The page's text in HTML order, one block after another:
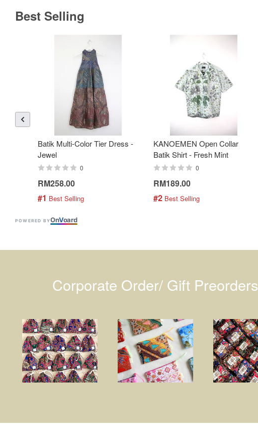
Best Selling
Batik Multi-Color Tier Dress -
Jewel
0
RM258.00
#1 Best Selling
KANOEMEN Open Collar
Batik Shirt - Fresh Mint
0
RM189.00
#2 Best Selling
POWERED BYOnVoard
Corporate Order/ Gift Preorders